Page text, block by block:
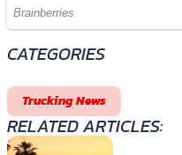
CATEGORIES
Trucking News
RELATED ARTICLES: